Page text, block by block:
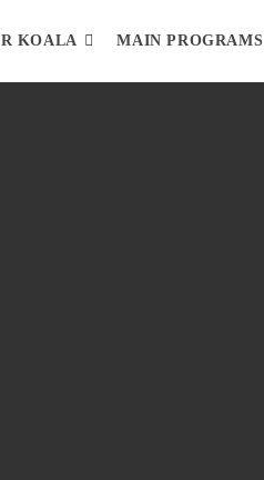
KOALA MAIN PROGRAMS